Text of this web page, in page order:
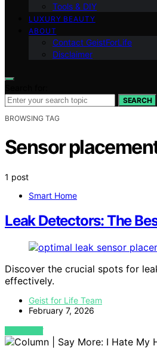
Tools & DIY
LUXURY BEAUTY
ABOUT
Contact GeistForLife
Disclaimer
SEARCH
BROWSING TAG
Sensor
1 post
Smart Home
Leak Detectors: The
Discover the crucial spots for
effectively.
Geist for Life Team
February 7, 2026
VIEW POST